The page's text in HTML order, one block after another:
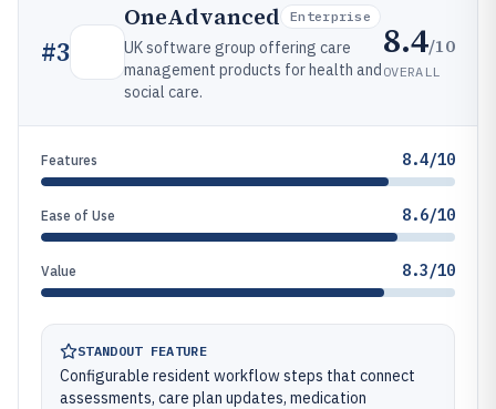
#3
OneAdvanced Enterprise
UK software group offering care
management products for health and
social care.
8.4/10
OVERALL
Features 8.4/10
Ease of Use 8.6/10
Value 8.3/10
STANDOUT FEATURE
Configurable resident workflow steps that connect
assessments, care plan updates, medication